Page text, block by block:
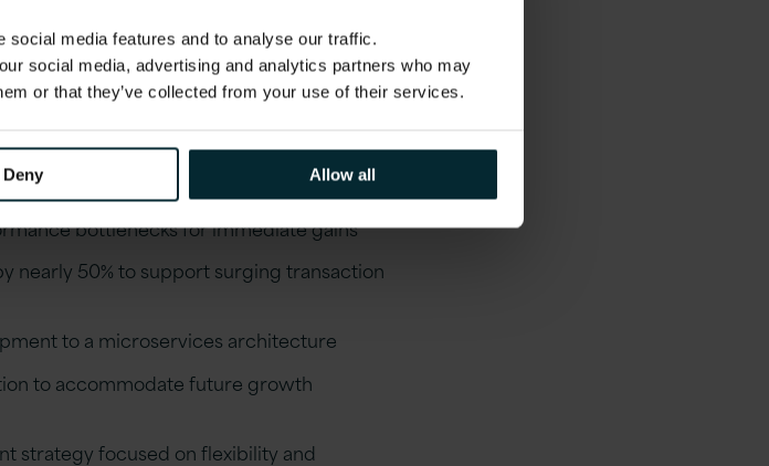
media features and to analyse our traffic.
social media, advertising and analytics partners who may
or that they’ve collected from your use of their services.
Deny Allow all
of the existing portfolio swaps
bottlenecks for immediate gains
nearly 50% to support surging transaction
to a microservices architecture
to accommodate future growth
strategy focused on flexibility and